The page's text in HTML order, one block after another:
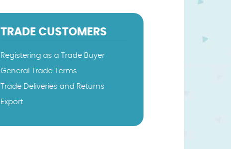
TRADE CUSTOMERS
Registering as a Trade Buyer
General Trade Terms
Trade Deliveries and Returns
Export